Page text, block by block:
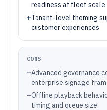
readiness at fleet scale
+Tenant-level theming
customer experiences
CONS
–Advanced governance
enterprise signage
–Offline playback
timing and queue size